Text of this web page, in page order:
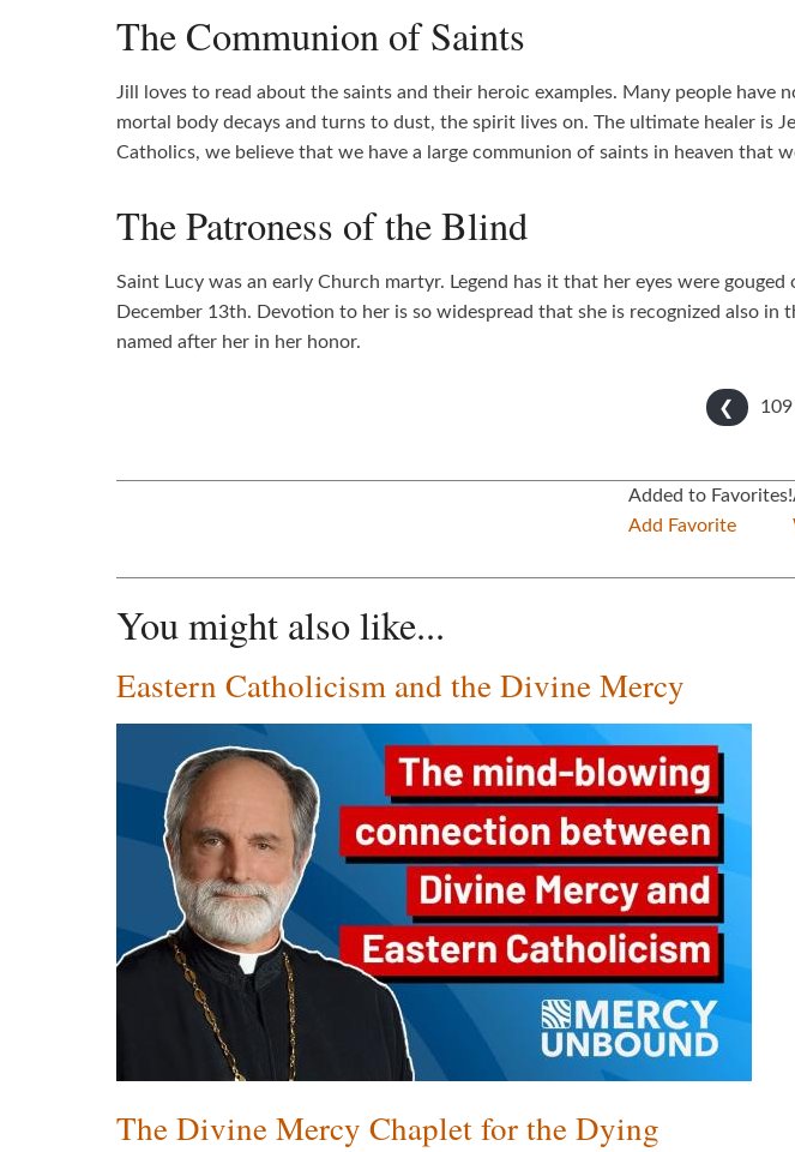
The Communion of Saints
Jill loves to read about the saints and their heroic examples. Many people
mortal body decays and turns to dust, the spirit lives on. The ultimate healer is
Catholics, we believe that we have a large communion of saints in heaven that
The Patroness of the Blind
Saint Lucy was an early Church martyr. Legend has it that her eyes were
December 13th. Devotion to her is so widespread that she is recognized also
named after her in her honor.
❮
Added to Favorites!
Add Favorite
You might also like...
Eastern Catholicism and the Divine Mercy
The Divine Mercy Chaplet for the Dying